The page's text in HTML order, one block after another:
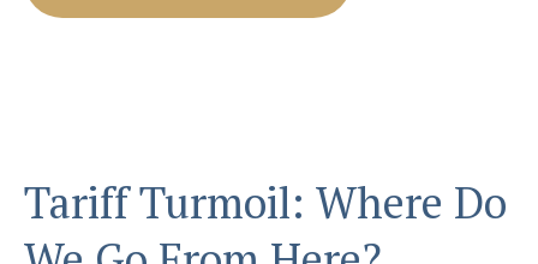
Tariff Turmoil: Where Do